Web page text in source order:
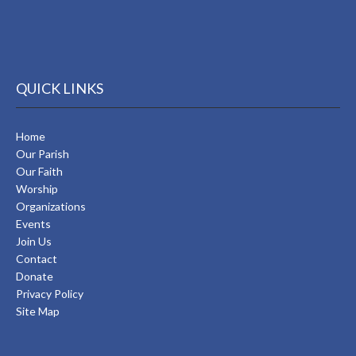
QUICK LINKS
Home
Our Parish
Our Faith
Worship
Organizations
Events
Join Us
Contact
Donate
Privacy Policy
Site Map